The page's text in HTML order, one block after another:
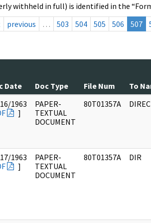
withheld in full) is identified in the
previous … 503 504 505 506 507
Date
Doc Type File Num To
1963
]
PAPER-
TEXTUAL
DOCUMENT
80T01357A
1963
]
PAPER-
TEXTUAL
DOCUMENT
80T01357A DIR